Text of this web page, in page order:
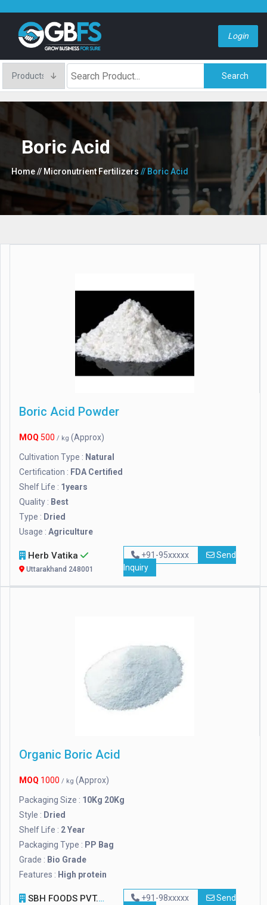
Login
Search
Boric Acid
Home// Micronutrient Fertilizers // Boric Acid
Boric Acid Powder
MOQ 500 / kg (Approx)
Cultivation Type : Natural
Certification : FDA Certified
Shelf Life : 1years
Quality : Best
Type : Dried
Usage : Agriculture
Herb Vatika
Uttarakhand 248001
+91-95xxxxx
Send
Inquiry
Organic Boric Acid
MOQ 1000 / kg (Approx)
Packaging Size : 10Kg 20Kg
Style : Dried
Shelf Life : 2 Year
Packaging Type : PP Bag
Grade : Bio Grade
Features : High protein
SBH FOODS PVT. LTD. +91-98xxxxx
Send